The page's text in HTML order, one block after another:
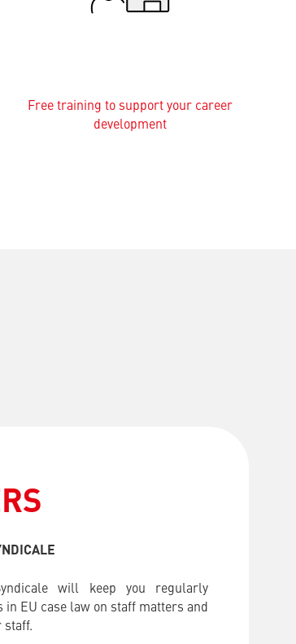
Free training to support your career
development
will keep you regularly
EU case law on staff matters and
staff.